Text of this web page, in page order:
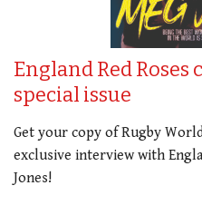
England Red Roses
special issue
Get your copy of Rugby
exclusive interview with
Jones!